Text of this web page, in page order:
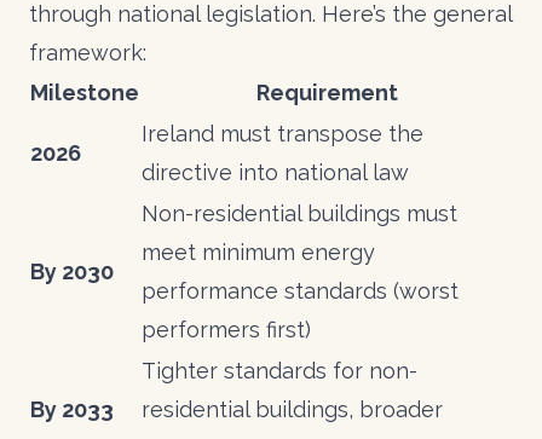
through national legislation. Here’s the general
framework:
Milestone
Requirement
2026
Ireland must transpose the
directive into national law
By 2030
Non-residential buildings must
meet minimum energy
performance standards (worst
performers first)
By 2033
Tighter standards for non-
residential buildings, broader